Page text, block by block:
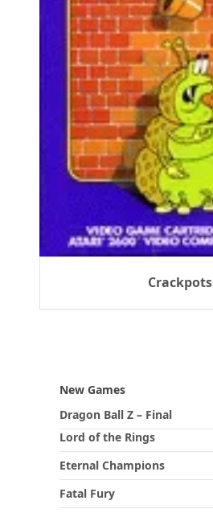
Crackpots
New Games
Dragon Ball Z – Final
Lord of the Rings
Eternal Champions
Fatal Fury